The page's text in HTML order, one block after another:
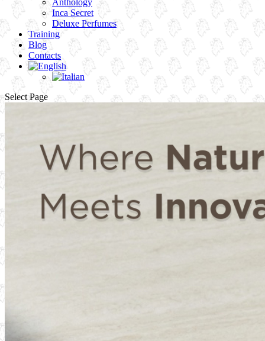
Anthology
Inca Secret
Deluxe Perfumes
Training
Blog
Contacts
Select Page